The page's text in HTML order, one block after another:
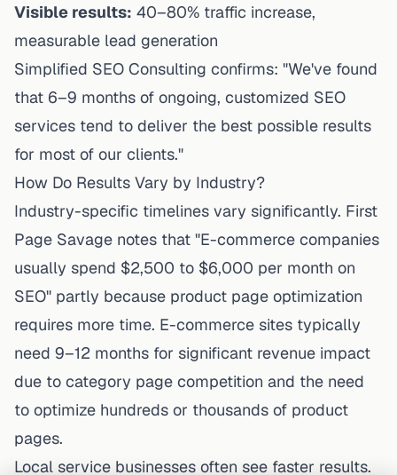
Visible results: 40–80% traffic increase,
measurable lead generation
Simplified SEO Consulting confirms: "We've found
that 6–9 months of ongoing, customized SEO
services tend to deliver the best possible results
for most of our clients."
How Do Results Vary by Industry?
Industry-specific timelines vary significantly. First
Page Savage notes that "E-commerce companies
usually spend $2,500 to $6,000 per month on
SEO" partly because product page optimization
requires more time. E-commerce sites typically
need 9–12 months for significant revenue impact
due to category page competition and the need
to optimize hundreds or thousands of product
pages.
Local service businesses often see faster results.